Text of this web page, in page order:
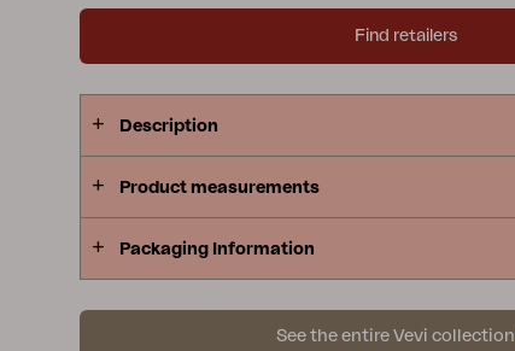
Find retailers
Description
Product measurements
Packaging Information
See the entire Vevi collection